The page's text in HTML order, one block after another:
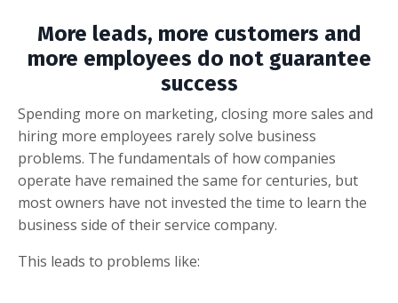
More leads, more customers and
more employees do not guarantee
success
Spending more on marketing, closing more sales and
hiring more employees rarely solve business
problems. The fundamentals of how companies
operate have remained the same for centuries, but
most owners have not invested the time to learn the
business side of their service company.
This leads to problems like: